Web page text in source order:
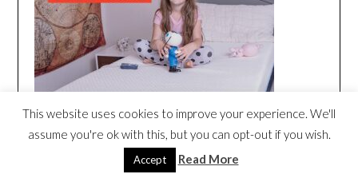
This website uses cookies to improve your experience. We'll
assume you're ok with this, but you can opt-out if you wish.
Accept Read More